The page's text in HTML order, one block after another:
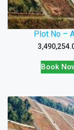
Plot No –
Book